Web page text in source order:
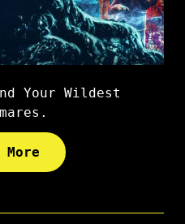
Your Wildest
More